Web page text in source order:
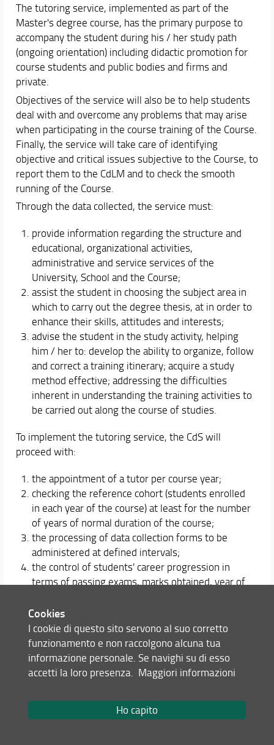
The tutoring service, implemented as part of the
Master's degree course, has the primary purpose to
accompany the student during his / her study path
(ongoing orientation) including didactic promotion for
course students and public bodies and firms and
private.
Objectives of the service will also be to help students
deal with and overcome any problems that may arise
when participating in the course training of the Course.
Finally, the service will take care of identifying
objective and critical issues subjective to the Course, to
report them to the CdLM and to check the smooth
running of the Course.
Through the data collected, the service must:
provide information regarding the structure and
educational, organizational activities,
administrative and service services of the
University, School and the Course;
assist the student in choosing the subject area in
which to carry out the degree thesis, at in order to
enhance their skills, attitudes and interests;
advise the student in the study activity, helping
him / her to: develop the ability to organize, follow
and correct a training itinerary; acquire a study
method effective; addressing the difficulties
inherent in understanding the training activities to
be carried out along the course of studies.
To implement the tutoring service, the CdS will
proceed with:
the appointment of a tutor per course year;
checking the reference cohort (students enrolled
in each year of the course) at least for the number
of years of normal duration of the course;
the processing of data collection forms to be
administered at defined intervals;
the control of students' career progression in
terms of passing exams, marks obtained, year of
data directly collected and / or provided by the
University statistical service.
The orientation service of the course of study is
articulated on three levels.
year degree course for the choice of a master's
course;
Cookies
I cookie di questo sito servono al suo corretto
funzionamento e non raccolgono alcuna tua
informazione personale. Se navighi su di esso
accetti la loro presenza. Maggiori informazioni
Ho capito